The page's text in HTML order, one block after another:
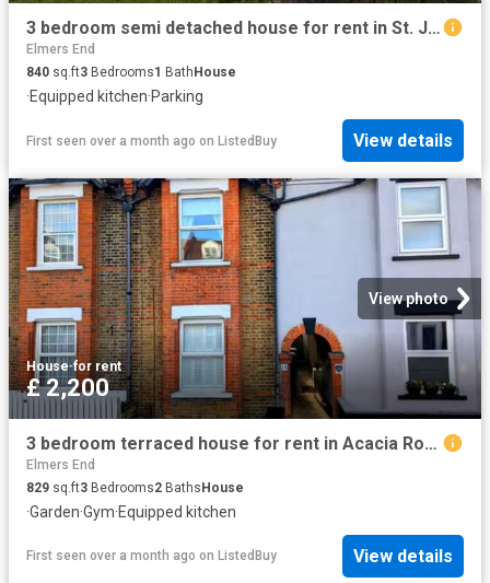
3 bedroom semi detached house for rent in St. James's Avenue.
Elmers End
840 sq.ft3 Bedrooms1 Bath House
·Equipped kitchen·Parking
First seen over a month ago on ListedBuy View details
View photo
House·for rent
£ 2,200
3 bedroom terraced house for rent in Acacia Road, Beckenham, BR3
Elmers End
829 sq.ft3 Bedrooms2 BathsHouse
·Garden·Gym·Equipped kitchen
First seen over a month ago on ListedBuy View details